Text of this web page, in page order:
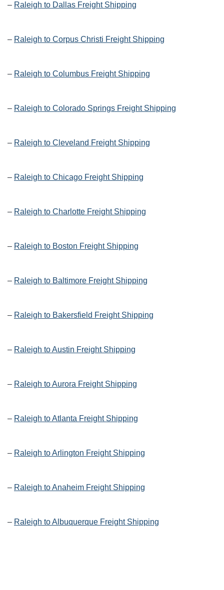
– Raleigh to Dallas Freight Shipping
– Raleigh to Corpus Christi Freight Shipping
– Raleigh to Columbus Freight Shipping
– Raleigh to Colorado Springs Freight Shipping
– Raleigh to Cleveland Freight Shipping
– Raleigh to Chicago Freight Shipping
– Raleigh to Charlotte Freight Shipping
– Raleigh to Boston Freight Shipping
– Raleigh to Baltimore Freight Shipping
– Raleigh to Bakersfield Freight Shipping
– Raleigh to Austin Freight Shipping
– Raleigh to Aurora Freight Shipping
– Raleigh to Atlanta Freight Shipping
– Raleigh to Arlington Freight Shipping
– Raleigh to Anaheim Freight Shipping
– Raleigh to Albuquerque Freight Shipping